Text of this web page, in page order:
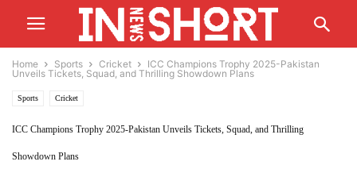
Home Sports Cricket
ICC Champions Trophy 2025-Pakistan
Unveils Tickets, Squad, and Thrilling Showdown Plans
Sports Cricket
ICC Champions Trophy 2025-Pakistan Unveils Tickets, Squad, and Thrilling
Showdown Plans